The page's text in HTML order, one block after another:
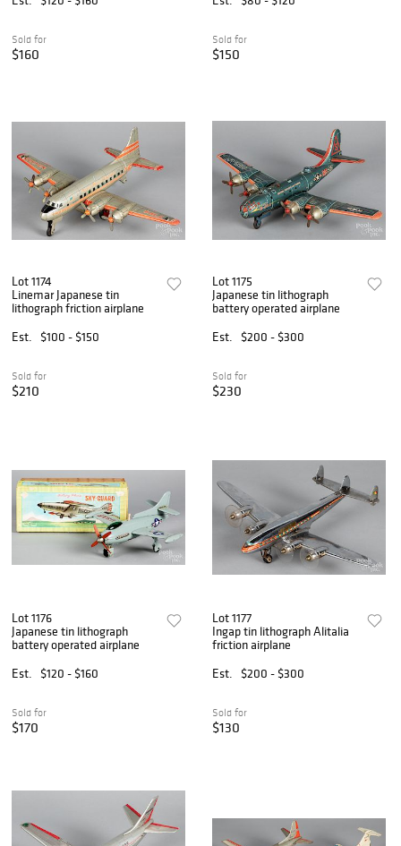
Sold for
$160
Sold for
$150
Lot 1174
Linemar Japanese tin
lithograph friction airplane
Est.
$100 - $150
Sold for
$210
Lot 1175
Japanese tin lithograph
battery operated airplane
Est.
$200 - $300
Sold for
$230
Lot 1176
Japanese tin lithograph
battery operated airplane
Est.
$120 - $160
Sold for
$170
Lot 1177
Ingap tin lithograph Alitalia
friction airplane
Est.
$200 - $300
Sold for
$130